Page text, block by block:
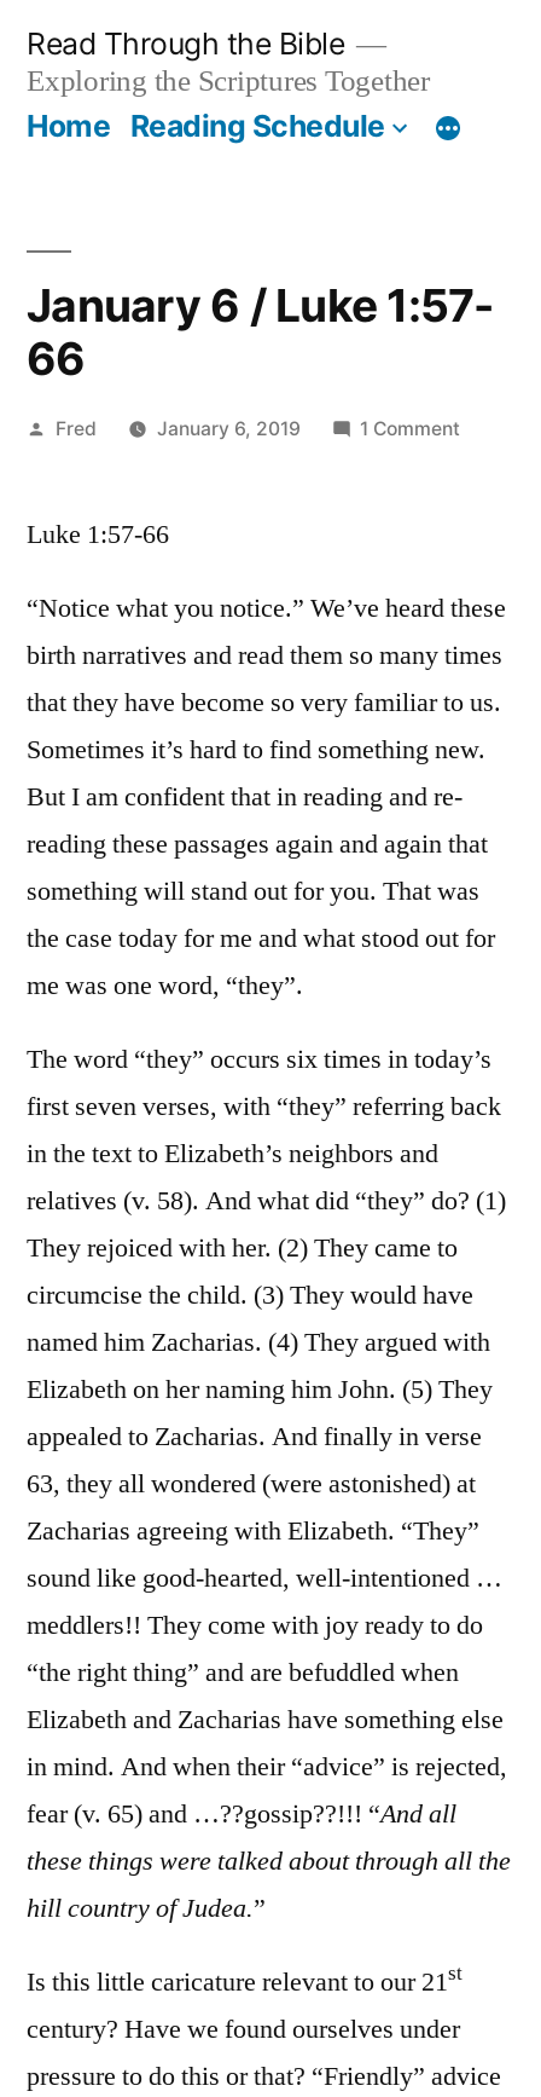
content
Read Through the Bible
Exploring the Scriptures Together
Home Reading Schedule
January 6 / Luke 1:57-
66
Posted
Fred January 6, 2019 1 Comment
1:57-
Luke 1:57-66
“Notice what you notice.” We’ve heard these
birth narratives and read them so many times
that they have become so very familiar to us.
Sometimes it’s hard to find something new.
But I am confident that in reading and re-
reading these passages again and again that
something will stand out for you. That was
the case today for me and what stood out for
me was one word, “they”.
The word “they” occurs six times in today’s
first seven verses, with “they” referring back
in the text to Elizabeth’s neighbors and
relatives (v. 58). And what did “they” do? (1)
They rejoiced with her. (2) They came to
circumcise the child. (3) They would have
named him Zacharias. (4) They argued with
Elizabeth on her naming him John. (5) They
appealed to Zacharias. And finally in verse
63, they all wondered (were astonished) at
Zacharias agreeing with Elizabeth. “They”
sound like good-hearted, well-intentioned …
meddlers!! They come with joy ready to do
“the right thing” and are befuddled when
Elizabeth and Zacharias have something else
in mind. And when their “advice” is rejected,
fear (v. 65) and …??gossip??!!! “And all
these things were talked about through all the
hill country of Judea.”
Is this little caricature relevant to our 21st
century? Have we found ourselves under
pressure to do this or that? “Friendly” advice